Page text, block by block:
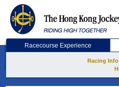
Racecourse Experience
Racing